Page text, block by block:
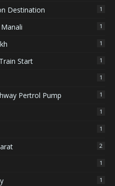
Destination 1
1
1
Start 1
1
Pertrol Pump 1
1
1
2
1
1